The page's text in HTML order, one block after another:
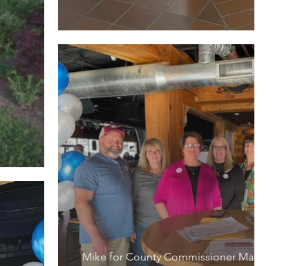
Mike for County Commissioner March